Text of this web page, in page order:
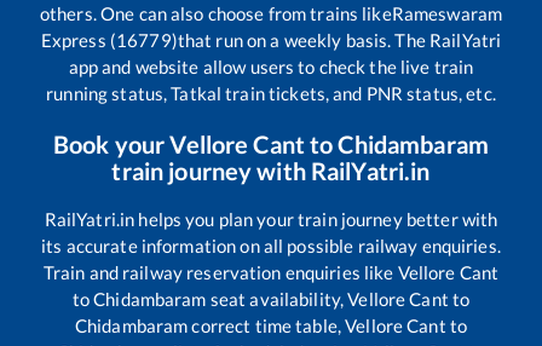
others. One can also choose from trains likeRameswaram
Express (16779)that run on a weekly basis. The RailYatri
app and website allow users to check the live train
running status, Tatkal train tickets, and PNR status, etc.
Book yourVellore Cant toChidambaram
train journey with RailYatri.in
RailYatri.in helps you plan your train journey better with
its accurate information on all possible railway enquiries.
Train and railway reservation enquiries like Vellore Cant
toChidambaram seat availability,Vellore Cant to
Chidambaramcorrect time table,Vellore Cant to